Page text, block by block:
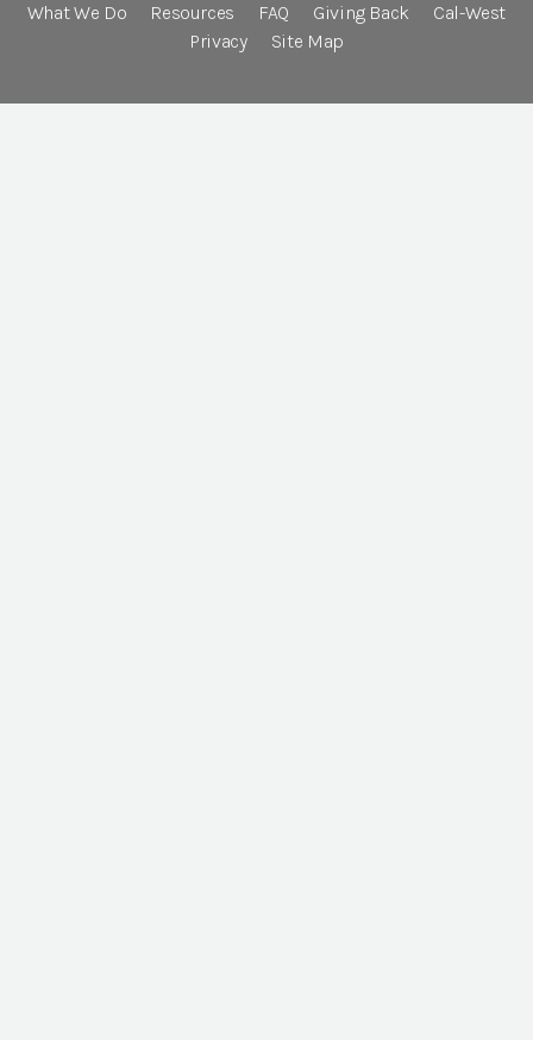
What We Do
Resources FAQ Giving Back
Cal-West
Privacy
Site Map